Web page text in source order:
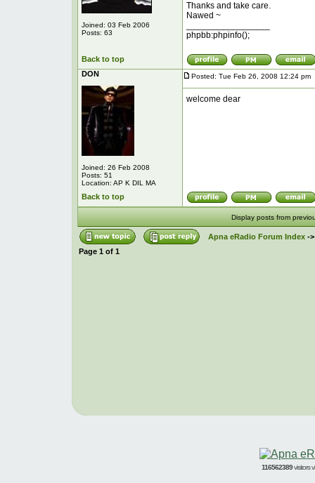
Joined: 03 Feb 2006
Posts: 63
Thanks and take care.
Nawed ~
phpbb:phpinfo();
Back to top
DON
Joined: 26 Feb 2008
Posts: 51
Location: AP K DIL MA
Posted: Tue Feb 26, 2008 12:24 pm
welcome dear
Back to top
Display posts from
Apna eRadio Forum Index-
Page 1 of 1
116562389visitors